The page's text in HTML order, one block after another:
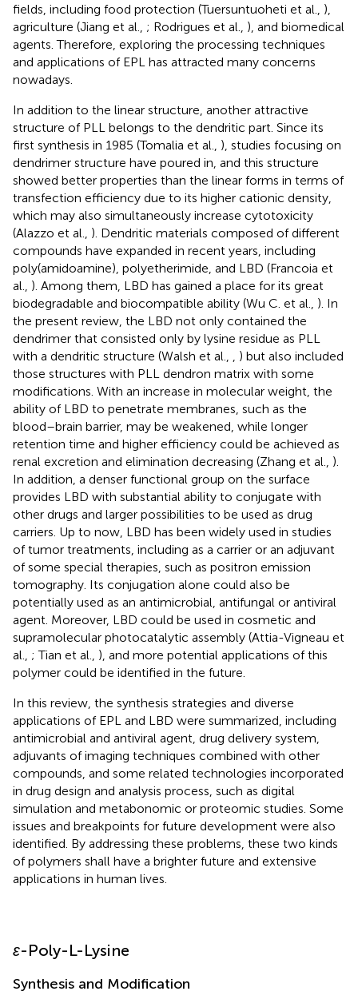
fields, including food protection (Tuersuntuoheti et al., ),
agriculture (Jiang et al., ; Rodrigues et al., ), and biomedical
agents. Therefore, exploring the processing techniques
and applications of EPL has attracted many concerns
nowadays.
In addition to the linear structure, another attractive
structure of PLL belongs to the dendritic part. Since its
first synthesis in 1985 (Tomalia et al., ), studies focusing on
dendrimer structure have poured in, and this structure
showed better properties than the linear forms in terms of
transfection efficiency due to its higher cationic density,
which may also simultaneously increase cytotoxicity
(Alazzo et al., ). Dendritic materials composed of different
compounds have expanded in recent years, including
poly(amidoamine), polyetherimide, and LBD (Francoia et
al., ). Among them, LBD has gained a place for its great
biodegradable and biocompatible ability (Wu C. et al., ). In
the present review, the LBD not only contained the
dendrimer that consisted only by lysine residue as PLL
with a dendritic structure (Walsh et al.,
) but also included
those structures with PLL dendron matrix with some
modifications. With an increase in molecular weight, the
ability of LBD to penetrate membranes, such as the
blood–brain barrier, may be weakened, while longer
retention time and higher efficiency could be achieved as
renal excretion and elimination decreasing (Zhang et al., ).
In addition, a denser functional group on the surface
provides LBD with substantial ability to conjugate with
other drugs and larger possibilities to be used as drug
carriers. Up to now, LBD has been widely used in studies
of tumor treatments, including as a carrier or an adjuvant
of some special therapies, such as positron emission
tomography. Its conjugation alone could also be
potentially used as an antimicrobial, antifungal or antiviral
agent. Moreover, LBD could be used in cosmetic and
supramolecular photocatalytic assembly (Attia-Vigneau et
al., ; Tian et al., ), and more potential applications of this
polymer could be identified in the future.
In this review, the synthesis strategies and diverse
applications of EPL and LBD were summarized, including
antimicrobial and antiviral agent, drug delivery system,
adjuvants of imaging techniques combined with other
compounds, and some related technologies incorporated
in drug design and analysis process, such as digital
simulation and metabonomic or proteomic studies. Some
issues and breakpoints for future development were also
identified. By addressing these problems, these two kinds
of polymers shall have a brighter future and extensive
applications in human lives.
ε-Poly-L-Lysine
Synthesis and Modification